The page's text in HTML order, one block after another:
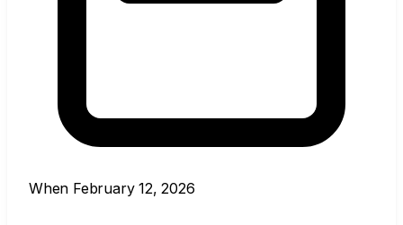
When February 12, 2026